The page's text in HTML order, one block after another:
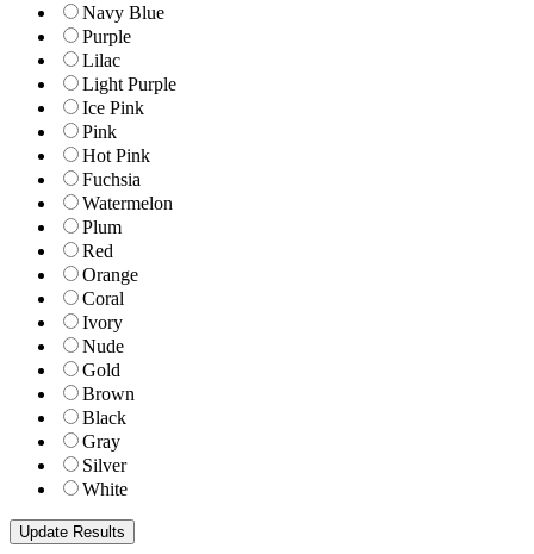
Navy Blue
Purple
Lilac
Light Purple
Ice Pink
Pink
Hot Pink
Fuchsia
Watermelon
Plum
Red
Orange
Coral
Ivory
Nude
Gold
Brown
Black
Gray
Silver
White